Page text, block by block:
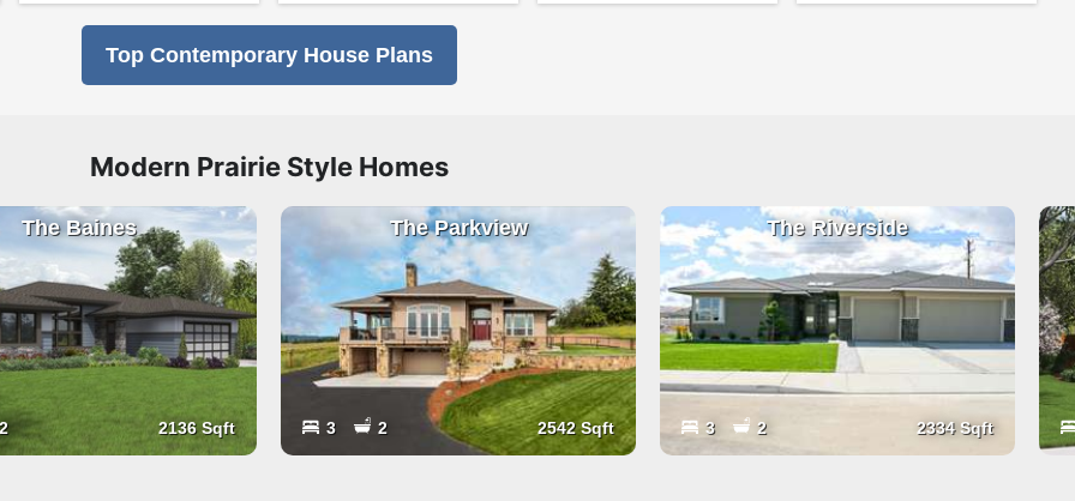
Top Contemporary House Plans
Modern Prairie Style Homes
The Baines
2 2136 Sqft
The Parkview
3 2 2542 Sqft
The Riverside
3 2 2334 Sqft